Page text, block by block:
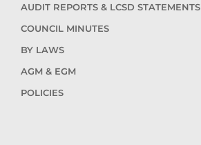
AUDIT REPORTS & LCSD STATEMENTS
COUNCIL MINUTES
BY LAWS
AGM & EGM
POLICIES